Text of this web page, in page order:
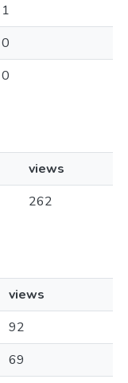
1
0
0
views
262
views
92
69